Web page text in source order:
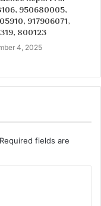
950680005,
917906071,
800123
4, 2025
Required fields are